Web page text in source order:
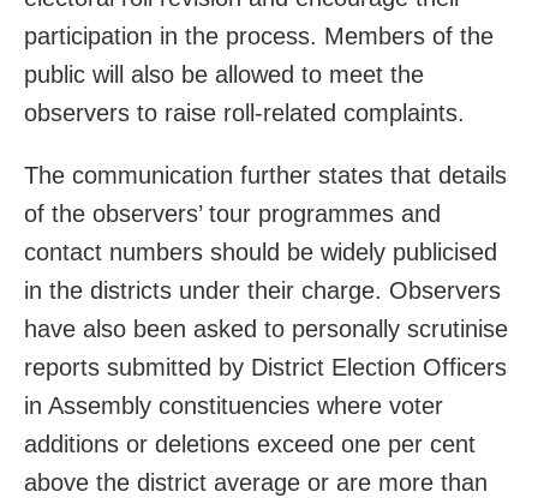
participation in the process. Members of the
public will also be allowed to meet the
observers to raise roll-related complaints.
The communication further states that details
of the observers’ tour programmes and
contact numbers should be widely publicised
in the districts under their charge. Observers
have also been asked to personally scrutinise
reports submitted by District Election Officers
in Assembly constituencies where voter
additions or deletions exceed one per cent
above the district average or are more than